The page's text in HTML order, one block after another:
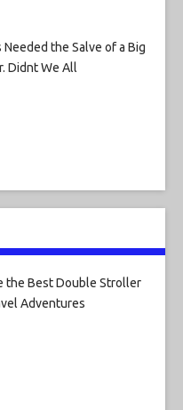
Needed the Salve of a Big
Didnt We All
the Best Double Stroller
Adventures